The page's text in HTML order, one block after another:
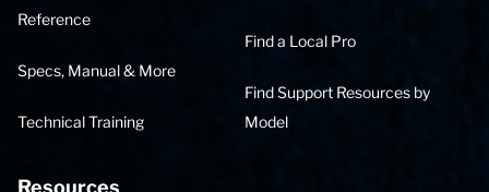
Reference
Specs, Manual & More
Technical Training
Find a Local Pro
Find Support Resources by
Model
Resources